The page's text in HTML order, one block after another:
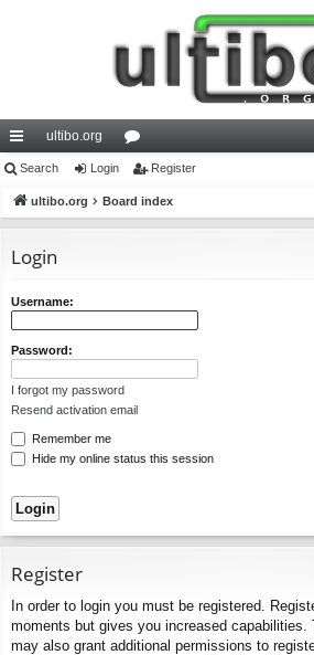
ui
ck
ks
ultibo.org
or
u
Search Login Register
ultibo.org Board index
Login
Username:
Password:
I forgot my password
Resend activation email
Remember me
Hide my online status this session
Register
In order to login you must be registered.
moments but gives you increased capabilities.
may also grant additional permissions to